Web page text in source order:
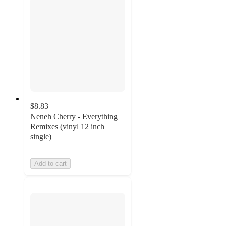
$8.83
Neneh Cherry - Everything
Remixes (vinyl 12 inch
single)
Add to cart